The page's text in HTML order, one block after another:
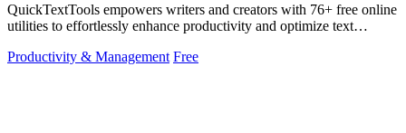
QuickTextTools empowers writers and creators with 76+ free online
utilities to effortlessly enhance productivity and optimize text
Productivity & Management Free